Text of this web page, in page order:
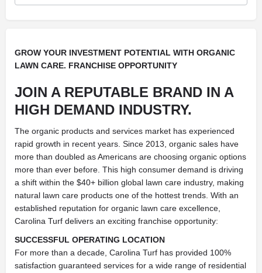
GROW YOUR INVESTMENT POTENTIAL WITH ORGANIC
LAWN CARE. FRANCHISE OPPORTUNITY
JOIN A REPUTABLE BRAND IN A
HIGH DEMAND INDUSTRY.
The organic products and services market has experienced
rapid growth in recent years. Since 2013, organic sales have
more than doubled as Americans are choosing organic options
more than ever before. This high consumer demand is driving
a shift within the $40+ billion global lawn care industry, making
natural lawn care products one of the hottest trends. With an
established reputation for organic lawn care excellence,
Carolina Turf delivers an exciting franchise opportunity:
SUCCESSFUL OPERATING LOCATION
For more than a decade, Carolina Turf has provided 100%
satisfaction guaranteed services for a wide range of residential